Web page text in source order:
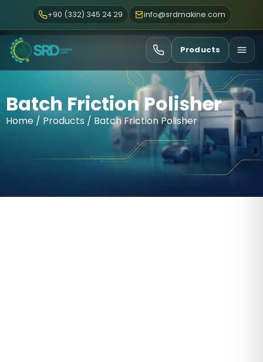
+90 (332) 345 24 29 info@srdmakine.com
Products
Batch Friction Polisher
Home / Products / Batch Friction Polisher